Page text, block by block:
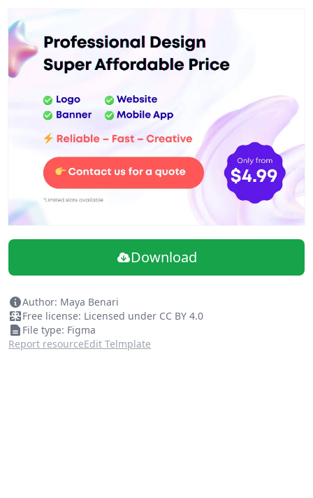
No, the USWDS team does not plan to provide any
Figma support for the foreseeable future b/c Figma is
not ATO’d by GSA which the team is housed in. So it
would have to be community-maintained for the time
being.
Download
Author: Maya Benari
Free license: Licensed under CC BY 4.0
File type: Figma
Report resourceEdit Telmplate